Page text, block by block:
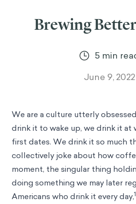
Brewing
5 min
June 9, 2022
We are a culture utterly
drink it to wake up, we drink it at
first dates. We drink it so much
collectively joke about how
moment, the singular thing
doing something we may later
Americans who drink it every day,1